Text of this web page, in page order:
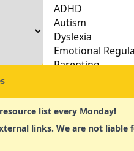
list every Monday!
links. We are not